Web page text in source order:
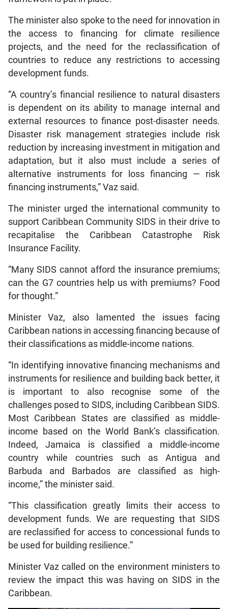
The minister also spoke to the need for innovation in
the access to financing for climate resilience
projects, and the need for the reclassification of
countries to reduce any restrictions to accessing
development funds.
“A country’s financial resilience to natural disasters
is dependent on its ability to manage internal and
external resources to finance post-disaster needs.
Disaster risk management strategies include risk
reduction by increasing investment in mitigation and
adaptation, but it also must include a series of
alternative instruments for loss financing — risk
financing instruments,” Vaz said.
The minister urged the international community to
support Caribbean Community SIDS in their drive to
recapitalise the Caribbean Catastrophe Risk
Insurance Facility.
“Many SIDS cannot afford the insurance premiums;
can the G7 countries help us with premiums? Food
for thought.”
Minister Vaz, also lamented the issues facing
Caribbean nations in accessing financing because of
their classifications as middle-income nations.
“In identifying innovative financing mechanisms and
instruments for resilience and building back better, it
is important to also recognise some of the
challenges posed to SIDS, including Caribbean SIDS.
Most Caribbean States are classified as middle-
income based on the World Bank’s classification.
Indeed, Jamaica is classified a middle-income
country while countries such as Antigua and
Barbuda and Barbados are classified as high-
income,” the minister said.
“This classification greatly limits their access to
development funds. We are requesting that SIDS
are reclassified for access to concessional funds to
be used for building resilience.”
Minister Vaz called on the environment ministers to
review the impact this was having on SIDS in the
Caribbean.